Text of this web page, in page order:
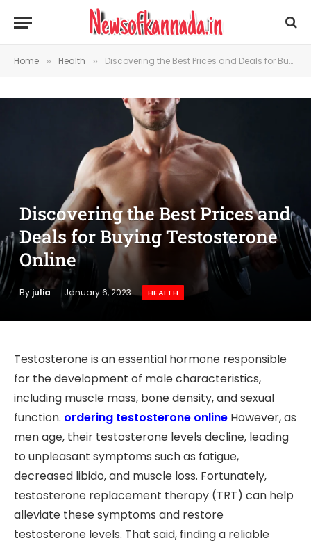
Home » Health » Discovering the Best Prices and Deals for Buying Testosterone Online
Discovering the Best Prices and
Deals for Buying Testosterone
Online
By julia January 6, 2023 HEALTH
Testosterone is an essential hormone responsible
for the development of male characteristics,
including muscle mass, bone density, and sexual
function. ordering testosterone online However, as
men age, their testosterone levels decline, leading
to unpleasant symptoms such as fatigue,
decreased libido, and muscle loss. Fortunately,
testosterone replacement therapy (TRT) can help
alleviate these symptoms and restore
testosterone levels. That said, finding a reliable